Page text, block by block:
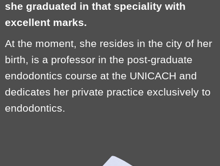
she graduated in that speciality with
excellent marks.
At the moment, she resides in the city of her
birth, is a professor in the post-graduate
endodontics course at the UNICACH and
dedicates her private practice exclusively to
endodontics.